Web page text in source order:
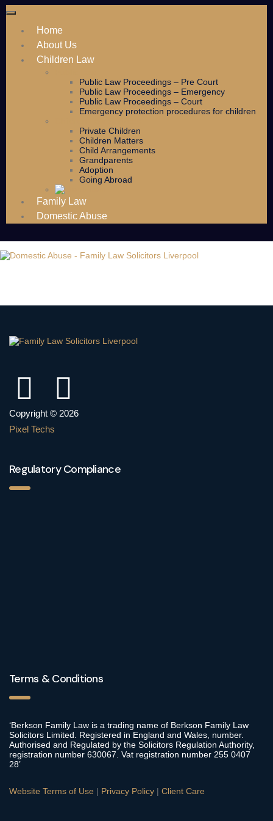
Home
About Us
Children Law
Public Law Proceedings – Pre Court
Public Law Proceedings – Emergency
Public Law Proceedings – Court
Emergency protection procedures for children
Private Children
Children Matters
Child Arrangements
Grandparents
Adoption
Going Abroad
Family Law
Domestic Abuse
Copyright © 2026
Pixel Techs
Regulatory Compliance
Terms & Conditions
‘Berkson Family Law is a trading name of Berkson Family Law
Solicitors Limited. Registered in England and Wales, number.
Authorised and Regulated by the Solicitors Regulation Authority,
registration number 630067. Vat registration number 255 0407
28’
Website Terms of Use | Privacy Policy | Client Care